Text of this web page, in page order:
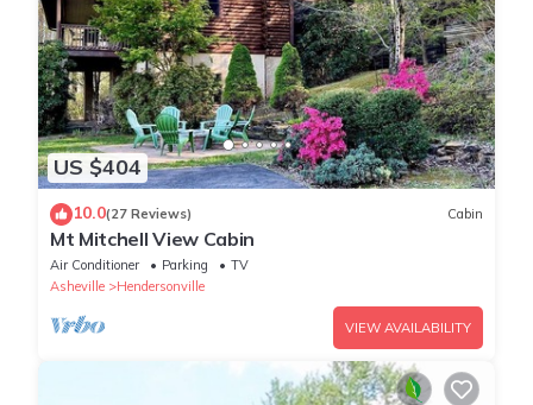
US $404
10.0(27 Reviews) Cabin
Mt Mitchell View Cabin
Air Conditioner Parking
TV
Asheville
Hendersonville
VIEW AVAILABILITY